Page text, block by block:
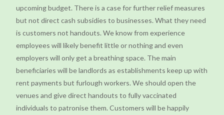
upcoming budget. There is a case for further relief measures
but not direct cash subsidies to businesses. What they need
is customers not handouts. We know from experience
employees will likely benefit little or nothing and even
employers will only get a breathing space. The main
beneficiaries will be landlords as establishments keep up with
rent payments but furlough workers. We should open the
venues and give direct handouts to fully vaccinated
individuals to patronise them. Customers will be happily